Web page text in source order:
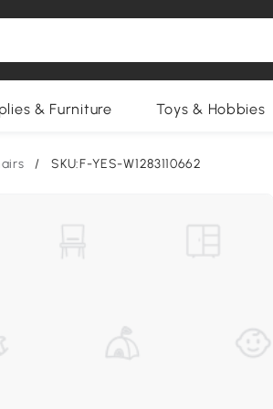
& Furniture Toys & Hobbies
/ SKU:F-YES-W1283110662